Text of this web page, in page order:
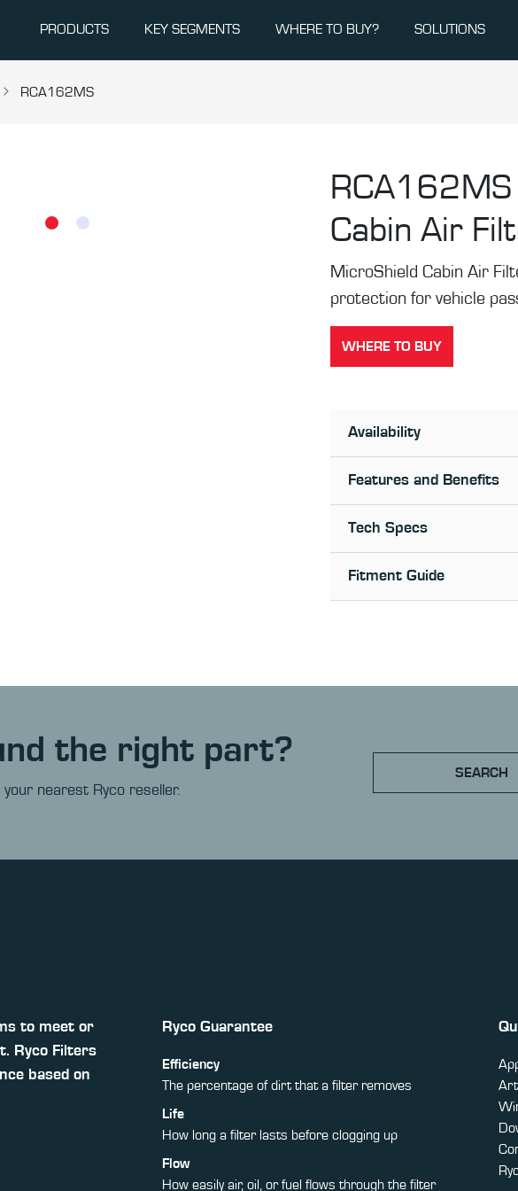
PRODUCTS KEY SEGMENTS WHERE TO BUY? SOLUTIONS
RCA162MS
RCA162MS
Cabin Air
MicroShield Cabin Air
protection for vehicle
WHERE TO BUY
Availability
Features and Benefits
Tech Specs
Fitment Guide
the right part?
nearest Ryco reseller.
SEARCH
to meet or
Ryco Filters
based on
Ryco Guarantee
Efficiency
The percentage of dirt that a filter removes
Life
How long a filter lasts before clogging up
Flow
How easily air, oil, or fuel flows through the filter